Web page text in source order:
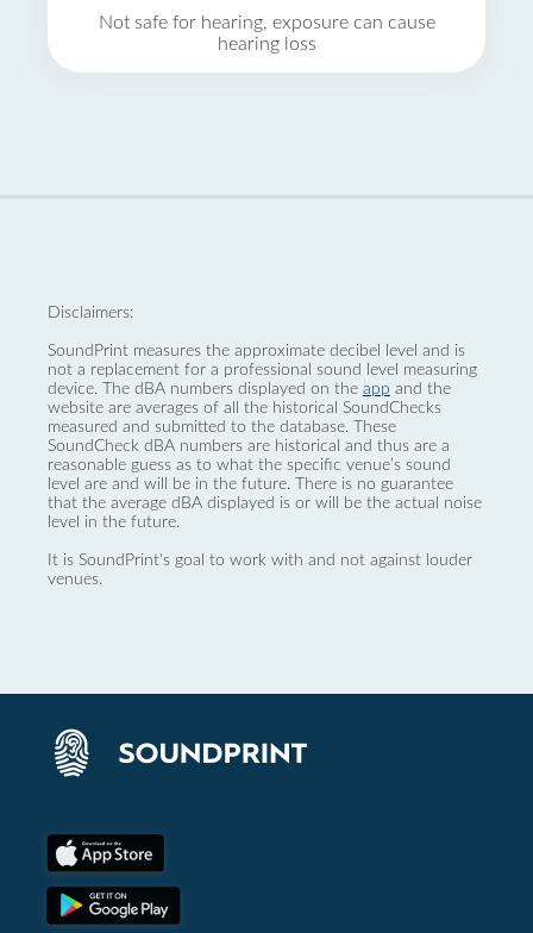
Not safe for hearing, exposure can cause
hearing loss
Disclaimers:
SoundPrint measures the approximate decibel level and is
not a replacement for a professional sound level measuring
device. The dBA numbers displayed on the app and the
website are averages of all the historical SoundChecks
measured and submitted to the database. These
SoundCheck dBA numbers are historical and thus are a
reasonable guess as to what the specific venue’s sound
level are and will be in the future. There is no guarantee
that the average dBA displayed is or will be the actual noise
level in the future.
It is SoundPrint's goal to work with and not against louder
venues.